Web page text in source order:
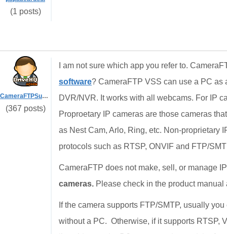
(1 posts)
CameraFTPSupport
(367 posts)
I am not sure which app you refer to.
software? CameraFTP VSS can use a PC as
DVR/NVR. It works with all webcams. For IP
Proproetary IP cameras are those cameras
as Nest Cam, Arlo, Ring, etc. Non-proprietary
protocols such as RTSP, ONVIF and FTP/
CameraFTP does not make, sell, or manage
cameras. Please check in the product
If the camera supports FTP/SMTP, usually
without a PC. Otherwise, if it supports RTSP,